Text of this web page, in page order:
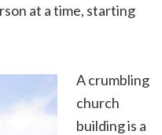
at a time, starting
A crumbling
church
building is a